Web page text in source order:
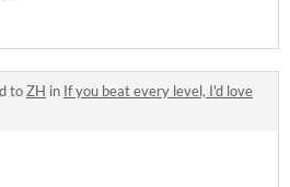
toZH in If you beat every level, I'd love